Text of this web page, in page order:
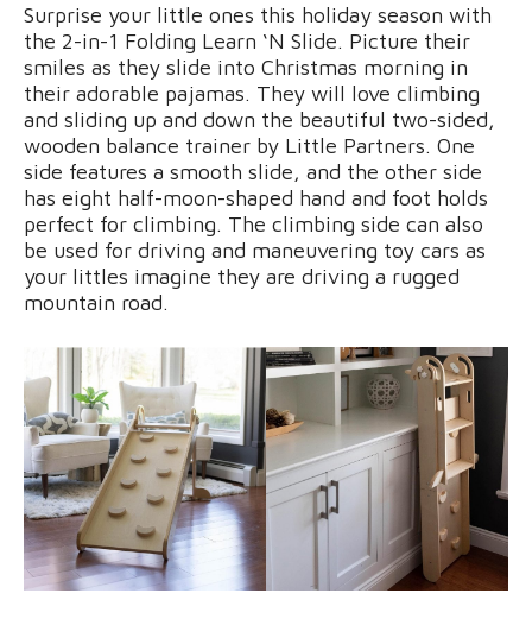
Surprise your little ones this holiday season with
the 2-in-1 Folding Learn ‘N Slide. Picture their
smiles as they slide into Christmas morning in
their adorable pajamas. They will love climbing
and sliding up and down the beautiful two-sided,
wooden balance trainer by Little Partners. One
side features a smooth slide, and the other side
has eight half-moon-shaped hand and foot holds
perfect for climbing. The climbing side can also
be used for driving and maneuvering toy cars as
your littles imagine they are driving a rugged
mountain road.